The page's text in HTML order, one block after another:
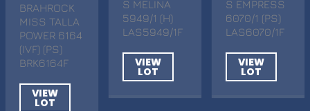
BRAHROCK
MISS TALLA
POWER 6164
(IVF) (PS)
BRK6164F
VIEW
LOT
S MELINA
5949/1 (H)
LAS5949/1F
VIEW
LOT
S EMPRESS
6070/1 (PS)
LAS6070/1F
VIEW
LOT